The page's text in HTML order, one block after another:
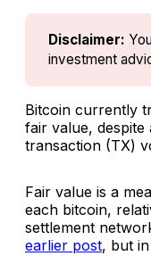
Disclaimer:
investment
Bitcoin currently
fair value,
transaction (TX)
Fair value is a
each bitcoin,
settlement
earlier post, but